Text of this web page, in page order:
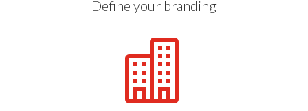
Define your branding
